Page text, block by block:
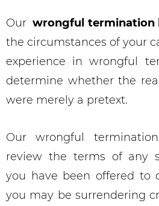
Our wrongful termination
the circumstances of your
experience in wrongful
determine whether the
were merely a pretext.
Our wrongful
review the terms of any
you have been offered to
you may be surrendering